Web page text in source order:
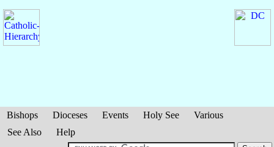
Bishops Dioceses Events Holy See
Various
See Also
Help